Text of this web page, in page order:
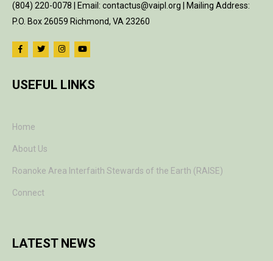
(804) 220-0078 | Email: contactus@vaipl.org | Mailing Address:
P.O. Box 26059 Richmond, VA 23260
USEFUL LINKS
Home
About Us
Roanoke Area Interfaith Stewards of the Earth (RAISE)
Connect
LATEST NEWS